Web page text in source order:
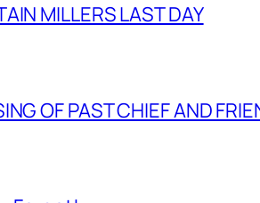
MILLERS LAST DAY
OF PAST CHIEF AND